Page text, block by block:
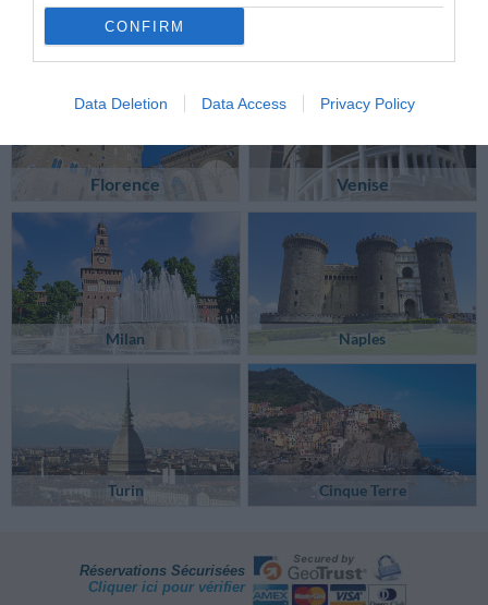
CONFIRM
Data Deletion Data Access Privacy Policy
Florence Venise
Milan Naples
Turin Cinque Terre
Réservations Sécurisées
Cliquer ici pour vérifier